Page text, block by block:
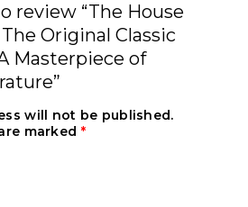
review “The House
Original Classic
Masterpiece of
will not be published.
marked *